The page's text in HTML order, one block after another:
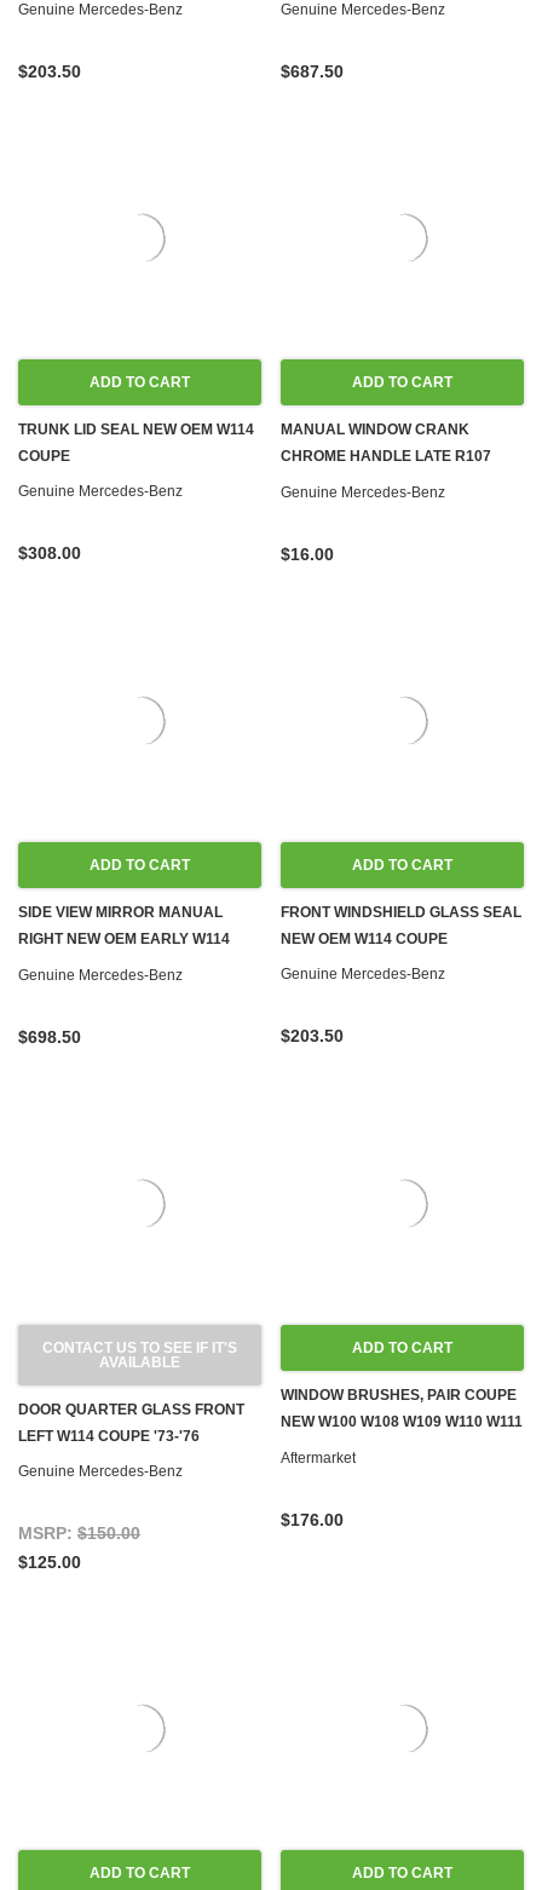
Genuine Mercedes-Benz
$203.50
Genuine Mercedes-Benz
$687.50
ADD TO CART
TRUNK LID SEAL NEW OEM W114
COUPE
Genuine Mercedes-Benz
$308.00
ADD TO CART
MANUAL WINDOW CRANK
CHROME HANDLE LATE R107
W108 W110 W111 W113 W114 W115
Genuine Mercedes-Benz
$16.00
ADD TO CART
SIDE VIEW MIRROR MANUAL
RIGHT NEW OEM EARLY W114
W115 '68-'73
Genuine Mercedes-Benz
$698.50
ADD TO CART
FRONT WINDSHIELD GLASS SEAL
NEW OEM W114 COUPE
Genuine Mercedes-Benz
$203.50
CONTACT US TO SEE IF IT'S
AVAILABLE
DOOR QUARTER GLASS FRONT
LEFT W114 COUPE '73-'76
Genuine Mercedes-Benz
MSRP: $150.00
$125.00
ADD TO CART
WINDOW BRUSHES, PAIR COUPE
NEW W100 W108 W109 W110 W111
W113 W114 W115
Aftermarket
$176.00
ADD TO CART ADD TO CART